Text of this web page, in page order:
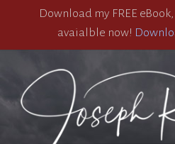
Download my FREE
avaialble now!